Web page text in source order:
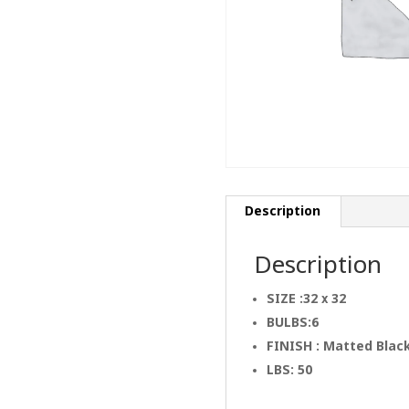
Description
Description
SIZE :32 x 32
BULBS:6
FINISH : Matted
LBS: 50